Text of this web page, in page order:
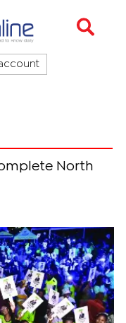
North